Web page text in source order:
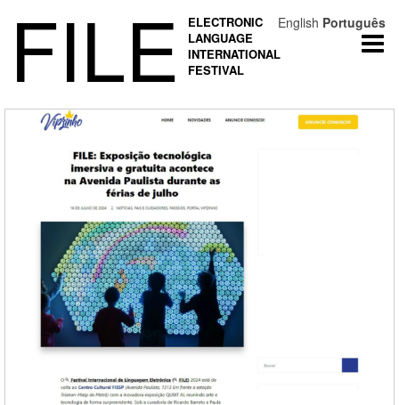
FILE
ELECTRONIC
LANGUAGE
INTERNATIONAL
FESTIVAL
English Português